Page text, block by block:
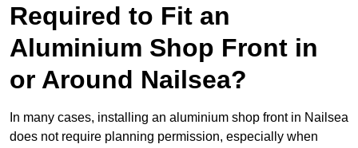
Required to Fit an
Aluminium Shop Front in
or Around Nailsea?
In many cases, installing an aluminium shop front in Nailsea
does not require planning permission, especially when